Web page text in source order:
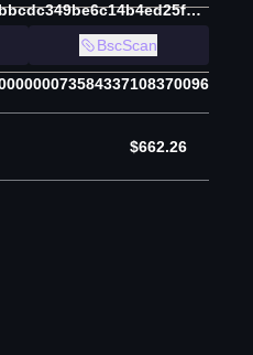
0xde018990bfac1a9bbcdc349be6c14b4ed25fa8ea
BscScan
$662.26